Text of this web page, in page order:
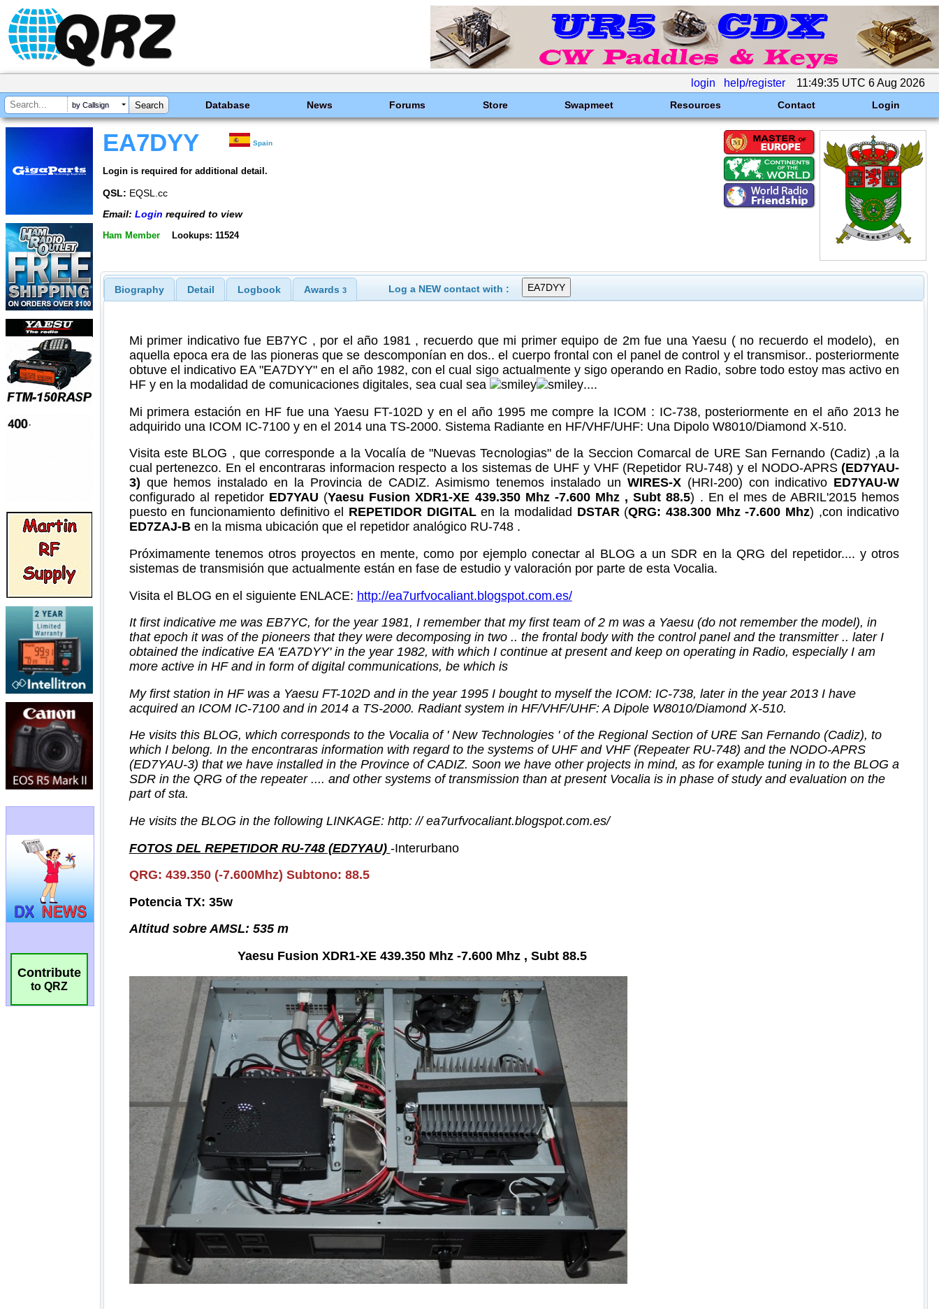
login help/register 11:49:35 UTC 6 Aug 2026
by Callsign Database News Forums Store Swapmeet Resources Contact Login
Contribute
to QRZ
EA7DYY Spain
Login is required for additional detail.
QSL: EQSL.cc
Email: Login required to view
Ham Member Lookups: 11524
Biography Detail Logbook Awards 3 Log a NEW contact with :